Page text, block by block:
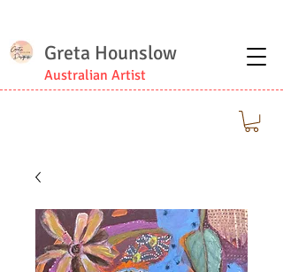
Greta Hounslow
Australian Artist